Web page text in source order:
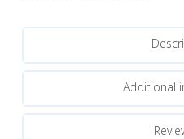
Projector
Alpha-
(880572)
quantity
Additional